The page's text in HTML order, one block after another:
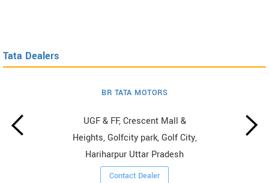
Tata Dealers
BR TATA MOTORS
UGF & FF, Crescent Mall &
Heights, Golfcity park, Golf City,
Hariharpur Uttar Pradesh
Contact Dealer